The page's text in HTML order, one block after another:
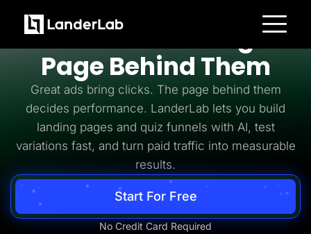
Platform
Landing Pages
Quiz Funnels
A/B Testing
Templates
Integrations
Conversion Tools
Lead Management
Page Importer
Collaboration
MCP Server
Solutions
Insurance
Home Services
PPC Needs the Right
Page Behind Them
Great ads bring clicks. The page behind them
decides performance. LanderLab lets you build
landing pages and quiz funnels with AI, test
variations fast, and turn paid traffic into measurable
results.
Start For Free
No Credit Card Required